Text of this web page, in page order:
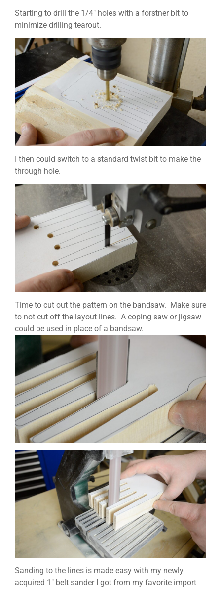
Starting to drill the 1/4″ holes with a forstner bit to
minimize drilling tearout.
I then could switch to a standard twist bit to make the
through hole.
Time to cut out the pattern on the bandsaw. Make sure
to not cut off the layout lines. A coping saw or jigsaw
could be used in place of a bandsaw.
Sanding to the lines is made easy with my newly
acquired 1″ belt sander I got from my favorite import